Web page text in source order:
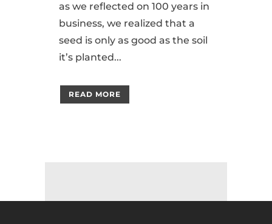
as we reflected on 100 years in
business, we realized that a
seed is only as good as the soil
it’s planted...
READ MORE